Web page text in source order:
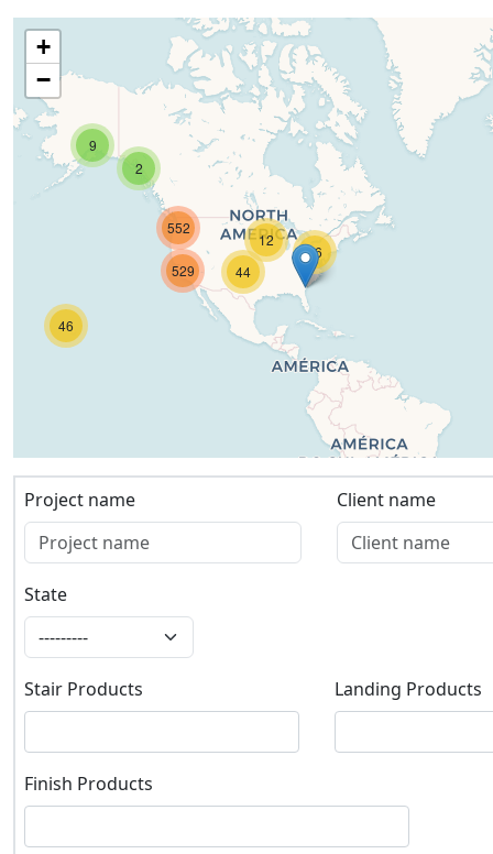
16
46
2
9
12
44
552
529
+
−
Project name
Project name
Client name
Client name
State
Stair Products
Landing Products
Finish Products